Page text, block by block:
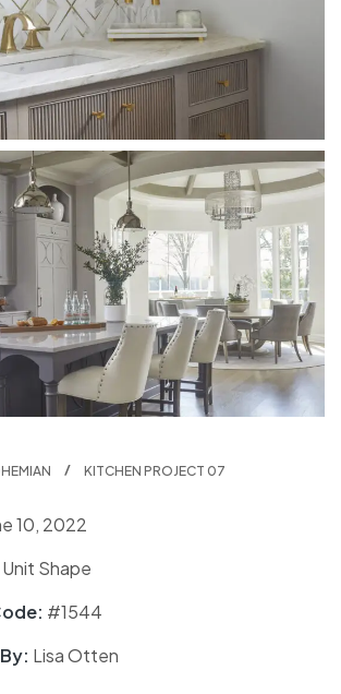
KITCHEN PROJECT 07
10, 2022
Shape
#1544
Lisa Otten